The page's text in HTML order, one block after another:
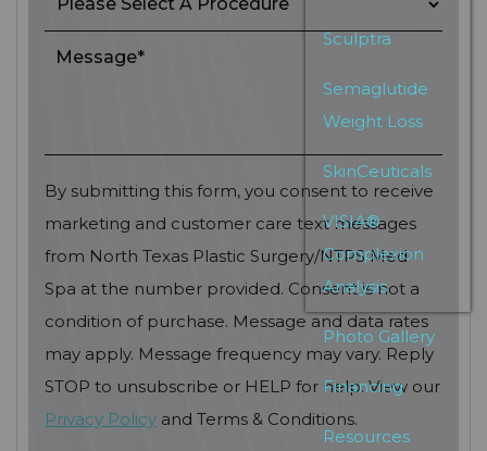
Sculptra
Semaglutide
Weight Loss
SkinCeuticals
VISIA®
Complexion
Analysis
Photo Gallery
Financing
Resources
By submitting this form, you consent to receive
marketing and customer care text messages
from North Texas Plastic Surgery/NTPS Med
Spa at the number provided. Consent is not a
condition of purchase. Message and data rates
may apply. Message frequency may vary. Reply
STOP to unsubscribe or HELP for help. View our
Privacy Policy and Terms & Conditions.